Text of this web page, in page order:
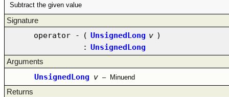
Subtract the given value
Signature
operator - ( UnsignedLong v )
: UnsignedLong
Arguments
UnsignedLong v – Minuend
Returns